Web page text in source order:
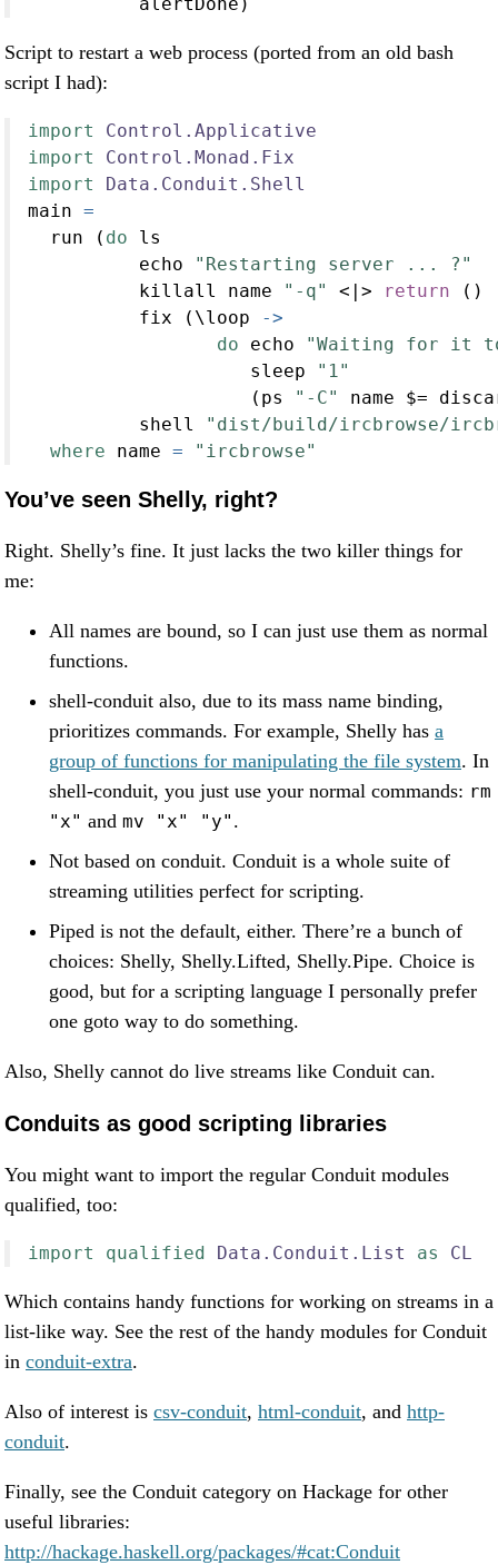
Script to restart a web process (ported from an old bash
script I had):
import
Control.Applicative
import
Control.Monad.Fix
import
Data.Conduit.Shell
main =
  run (
do ls
          echo
"Restarting server ... ?"
          killall name
"-q" <|> return ()
          fix (\loop
->
do echo
"Waiting for it
                    sleep
"1"
                    (ps
"-C" name $=
          shell
"dist/build/ircbrowse/
where name = "ircbrowse"
You’ve seen Shelly, right?
Right. Shelly’s fine. It just lacks the two killer things for
me:
All names are bound, so I can just use them as normal
functions.
shell-conduit also, due to its mass name binding,
prioritizes commands. For example, Shelly has a
group of functions for manipulating the file system. In
shell-conduit, you just use your normal commands: rm
"x" and mv "x" "y" .
Not based on conduit. Conduit is a whole suite of
streaming utilities perfect for scripting.
Piped is not the default, either. There’re a bunch of
choices: Shelly, Shelly.Lifted, Shelly.Pipe. Choice is
good, but for a scripting language I personally prefer
one goto way to do something.
Also, Shelly cannot do live streams like Conduit can.
Conduits as good scripting libraries
You might want to import the regular Conduit modules
qualified, too:
import qualified Data.Conduit.List as CL
Which contains handy functions for working on streams in a
list-like way. See the rest of the handy modules for Conduit
in conduit-extra.
Also of interest is csv-conduit, html-conduit, and http-
conduit.
Finally, see the Conduit category on Hackage for other
useful libraries:
http://hackage.haskell.org/packages/#cat:Conduit